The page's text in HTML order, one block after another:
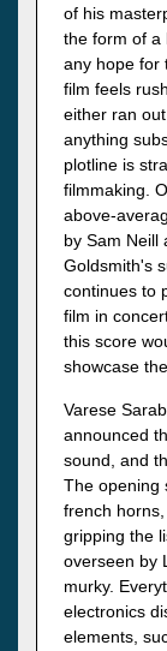
of his
the form of a
any hope for
film feels
either ran
anything
plotline is
filmmaking.
above-
by Sam Neill
Goldsmith's
continues to
film in
this score
showcase
Varese
announced
sound, and
The opening
french
gripping the
overseen by
murky.
electronics
elements,